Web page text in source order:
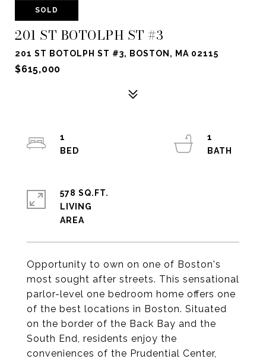
SOLD
201 ST BOTOLPH ST #3
201 ST BOTOLPH ST #3, BOSTON, MA 02115
$615,000
Opportunity to own on one of Boston's
most sought after streets. This sensational
parlor-level one bedroom home offers one
of the best locations in Boston. Situated
on the border of the Back Bay and the
South End, residents enjoy the
conveniences of the Prudential Center,
1
1
578 SQ.FT.
LIVING